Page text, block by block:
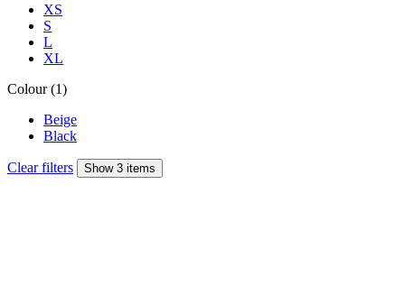
XS
S
L
XL
Colour (1)
Beige
Black
Clear filters Show 3 items